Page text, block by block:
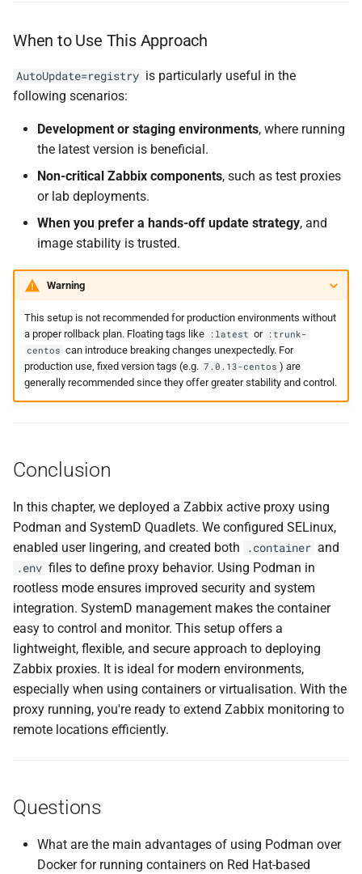
When to Use This Approach
AutoUpdate=registry is particularly useful in the
following scenarios:
Development or staging environments, where running
the latest version is beneficial.
Non-critical Zabbix components, such as test proxies
or lab deployments.
When you prefer a hands-off update strategy, and
image stability is trusted.
Warning
This setup is not recommended for production environments without
a proper rollback plan. Floating tags like
:latest or :trunk-
centos can introduce breaking changes unexpectedly. For
production use, fixed version tags (e.g. 7.0.13-centos ) are
generally recommended since they offer greater stability and control.
Conclusion
In this chapter, we deployed a Zabbix active proxy using
Podman and SystemD Quadlets. We configured SELinux,
enabled user lingering, and created both
.container and
.env files to define proxy behavior. Using Podman in
rootless mode ensures improved security and system
integration. SystemD management makes the container
easy to control and monitor. This setup offers a
lightweight, flexible, and secure approach to deploying
Zabbix proxies. It is ideal for modern environments,
especially when using containers or virtualisation. With the
proxy running, you're ready to extend Zabbix monitoring to
remote locations efficiently.
Questions
What are the main advantages of using Podman over
Docker for running containers on Red Hat-based